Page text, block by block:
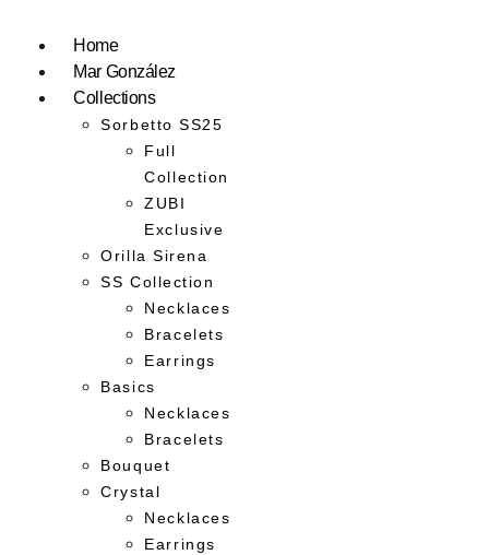
Home
Mar González
Collections
Sorbetto SS25
Full
Collection
ZUBI
Exclusive
Orilla Sirena
SS Collection
Necklaces
Bracelets
Earrings
Basics
Necklaces
Bracelets
Bouquet
Crystal
Necklaces
Earrings